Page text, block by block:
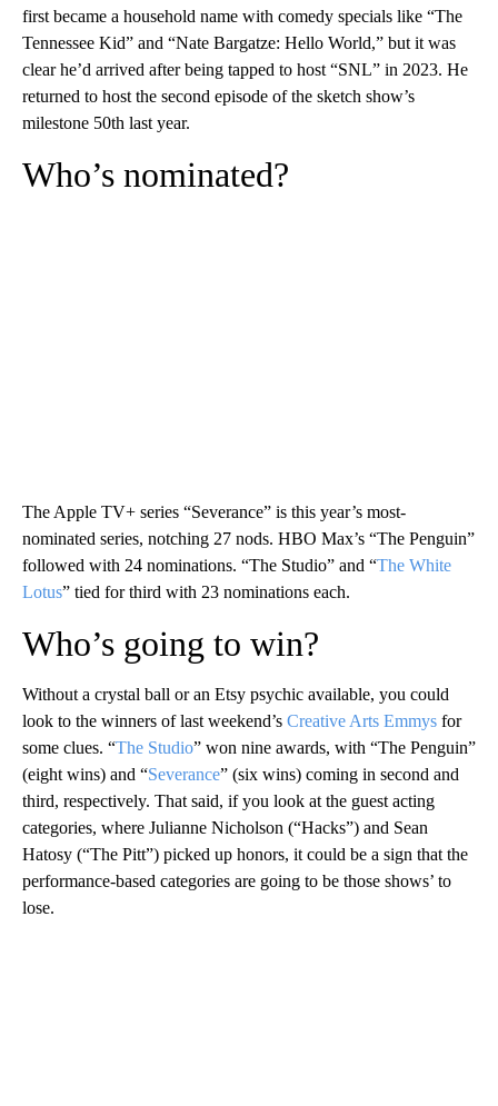
first became a household name with comedy specials like “The
Tennessee Kid” and “Nate Bargatze: Hello World,” but it was
clear he’d arrived after being tapped to host “SNL” in 2023. He
returned to host the second episode of the sketch show’s
milestone 50th last year.
Who’s nominated?
The Apple TV+ series “Severance” is this year’s most-
nominated series, notching 27 nods. HBO Max’s “The Penguin”
followed with 24 nominations. “The Studio” and “The White
Lotus” tied for third with 23 nominations each.
Who’s going to win?
Without a crystal ball or an Etsy psychic available, you could
look to the winners of last weekend’s Creative Arts Emmys for
some clues. “The Studio” won nine awards, with “The Penguin”
(eight wins) and “Severance” (six wins) coming in second and
third, respectively. That said, if you look at the guest acting
categories, where Julianne Nicholson (“Hacks”) and Sean
Hatosy (“The Pitt”) picked up honors, it could be a sign that the
performance-based categories are going to be those shows’ to
lose.